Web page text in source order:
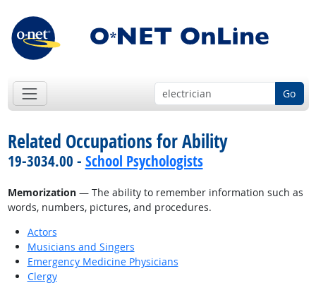
Go
Related Occupations for Ability
19-3034.00 - School Psychologists
Memorization— The ability to remember information such as
words, numbers, pictures, and procedures.
Actors
Musicians and Singers
Emergency Medicine Physicians
Clergy